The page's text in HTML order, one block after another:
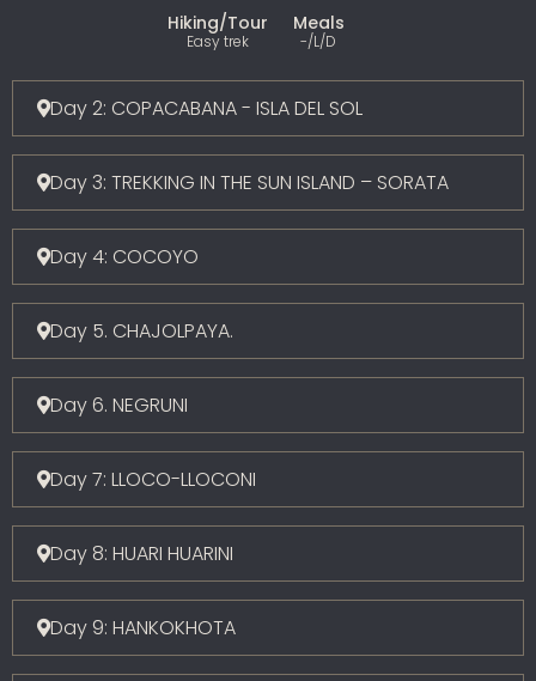
Hiking/Tour
Easy trek
Meals
-/L/D
Day 2: COPACABANA - ISLA DEL SOL
Day 3: TREKKING IN THE SUN ISLAND – SORATA
Day 4: COCOYO
Day 5. CHAJOLPAYA.
Day 6. NEGRUNI
Day 7: LLOCO-LLOCONI
Day 8: HUARI HUARINI
Day 9: HANKOKHOTA